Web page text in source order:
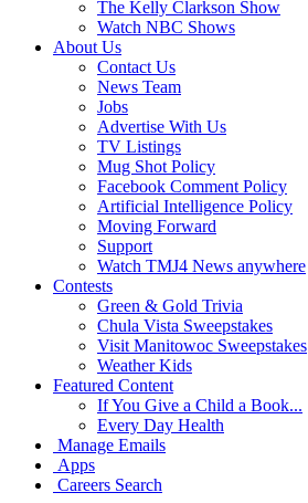
The Kelly Clarkson Show
Watch NBC Shows
About Us
Contact Us
News Team
Jobs
Advertise With Us
TV Listings
Mug Shot Policy
Facebook Comment Policy
Artificial Intelligence Policy
Moving Forward
Support
Watch TMJ4 News anywhere
Contests
Green & Gold Trivia
Chula Vista Sweepstakes
Visit Manitowoc Sweepstakes
Weather Kids
Featured Content
If You Give a Child a Book...
Every Day Health
Manage Emails
Apps
Careers Search